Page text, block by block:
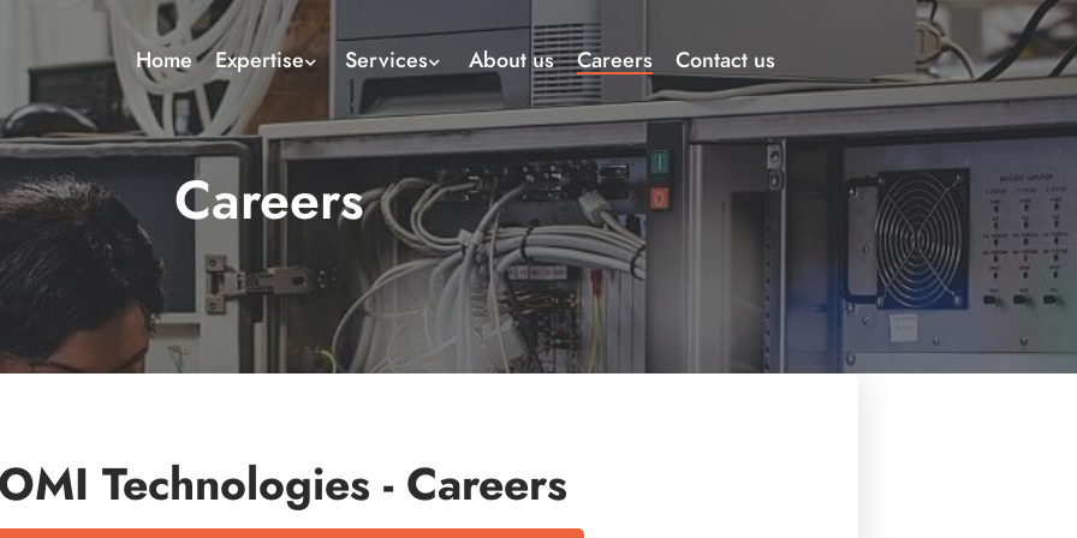
Home Expertise Services About us Careers Contact us
Careers
Technologies - Careers